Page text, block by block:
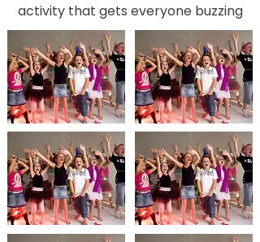
activity that gets everyone buzzing